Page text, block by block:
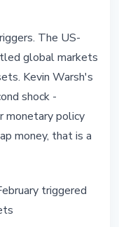
The US-
global markets
Kevin Warsh's
shock -
monetary policy
money, that is a
triggered